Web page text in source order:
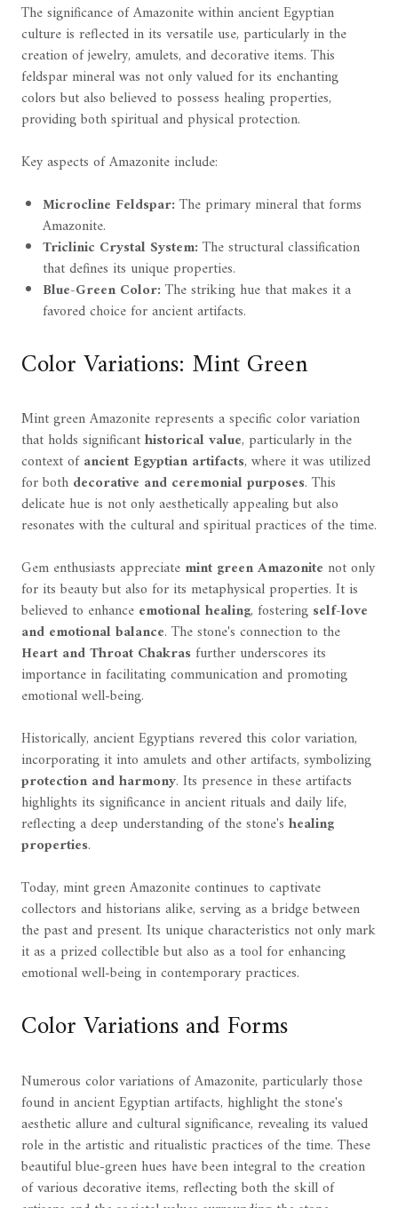
The significance of Amazonite within ancient Egyptian
culture is reflected in its versatile use, particularly in the
creation of jewelry, amulets, and decorative items. This
feldspar mineral was not only valued for its enchanting
colors but also believed to possess healing properties,
providing both spiritual and physical protection.
Key aspects of Amazonite include:
Microcline Feldspar:The primary mineral that forms
Amazonite.
Triclinic Crystal System:The structural classification
that defines its unique properties.
Blue-Green Color:The striking hue that makes it a
favored choice for ancient artifacts.
Color Variations: Mint Green
Mint green Amazonite represents a specific color variation
that holds significanthistorical value, particularly in the
context ofancient Egyptian artifacts, where it was utilized
for both decorative and ceremonial purposes. This
delicate hue is not only aesthetically appealing but also
resonates with the cultural and spiritual practices of the time.
Gem enthusiasts appreciate mint green Amazonite not only
for its beauty but also for its metaphysical properties. It is
believed to enhance emotional healing, fostering self-love
and emotional balance. The stone's connection to the
Heart and Throat Chakrasfurther underscores its
importance in facilitating communication and promoting
emotional well-being.
Historically, ancient Egyptians revered this color variation,
incorporating it into amulets and other artifacts, symbolizing
protection and harmony. Its presence in these artifacts
highlights its significance in ancient rituals and daily life,
reflecting a deep understanding of the stone's healing
properties.
Today, mint green Amazonite continues to captivate
collectors and historians alike, serving as a bridge between
the past and present. Its unique characteristics not only mark
it as a prized collectible but also as a tool for enhancing
emotional well-being in contemporary practices.
Color Variations and Forms
Numerous color variations of Amazonite, particularly those
found in ancient Egyptian artifacts, highlight the stone's
aesthetic allure and cultural significance, revealing its valued
role in the artistic and ritualistic practices of the time. These
beautiful blue-green hues have been integral to the creation
of various decorative items, reflecting both the skill of